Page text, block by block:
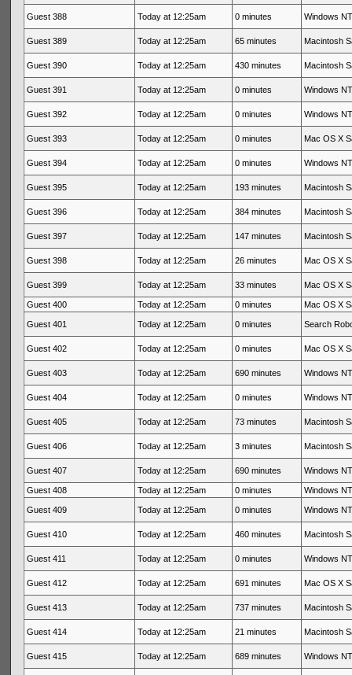
Guest 388 Today at 12:25am 0 minutes Windows
Guest 389 Today at 12:25am 65 minutes Macintosh
Guest 390 Today at 12:25am 430 minutes Macintosh
Guest 391 Today at 12:25am 0 minutes Windows
Guest 392 Today at 12:25am 0 minutes Windows
Guest 393 Today at 12:25am 0 minutes Mac OS X
Guest 394 Today at 12:25am 0 minutes Windows
Guest 395 Today at 12:25am 193 minutes Macintosh
Guest 396 Today at 12:25am 384 minutes Macintosh
Guest 397 Today at 12:25am 147 minutes Macintosh
Guest 398 Today at 12:25am 26 minutes Mac OS X
Guest 399 Today at 12:25am 33 minutes Mac OS X
Guest 400 Today at 12:25am 0 minutes Mac OS X
Guest 401 Today at 12:25am 0 minutes Search
Guest 402 Today at 12:25am 0 minutes Mac OS X
Guest 403 Today at 12:25am 690 minutes Windows
Guest 404 Today at 12:25am 0 minutes Windows
Guest 405 Today at 12:25am 73 minutes Macintosh
Guest 406 Today at 12:25am 3 minutes Macintosh
Guest 407 Today at 12:25am 690 minutes Windows
Guest 408 Today at 12:25am 0 minutes Windows
Guest 409 Today at 12:25am 0 minutes Windows
Guest 410 Today at 12:25am 460 minutes Macintosh
Guest 411 Today at 12:25am 0 minutes Windows
Guest 412 Today at 12:25am 691 minutes Mac OS X
Guest 413 Today at 12:25am 737 minutes Macintosh
Guest 414 Today at 12:25am 21 minutes Macintosh
Guest 415 Today at 12:25am 689 minutes Windows